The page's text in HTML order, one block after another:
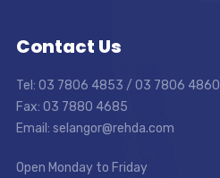
Contact Us
Tel: 03 7806 4853 / 03 7806 4860
Fax: 03 7880 4685
Email: selangor@rehda.com
Open Monday to Friday